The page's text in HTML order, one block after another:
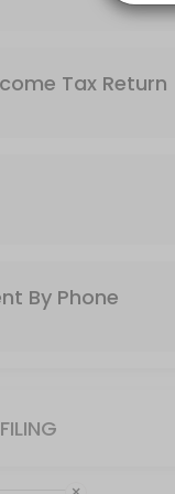
Tax Return
By Phone